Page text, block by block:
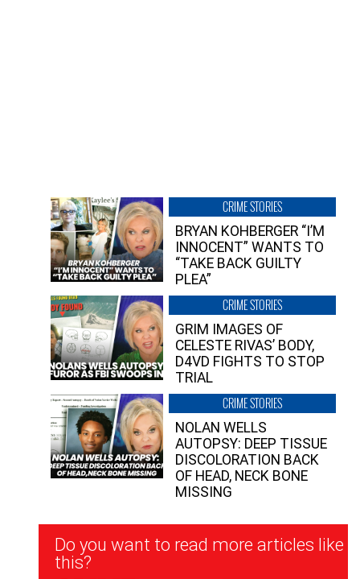
CRIME STORIES
BRYAN KOHBERGER “I’M
INNOCENT” WANTS TO
“TAKE BACK GUILTY
PLEA”
CRIME STORIES
GRIM IMAGES OF
CELESTE RIVAS’ BODY,
D4VD FIGHTS TO STOP
TRIAL
CRIME STORIES
NOLAN WELLS
AUTOPSY: DEEP TISSUE
DISCOLORATION BACK
OF HEAD, NECK BONE
MISSING
Newsletter
Signup
Do you want to read more articles like
this?